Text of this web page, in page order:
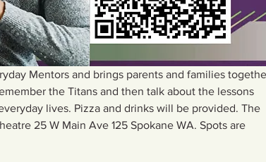
Mentors and brings parents and families
the Titans and then talk about the lessons
lives. Pizza and drinks will be provided. The
25 W Main Ave 125 Spokane WA. Spots are